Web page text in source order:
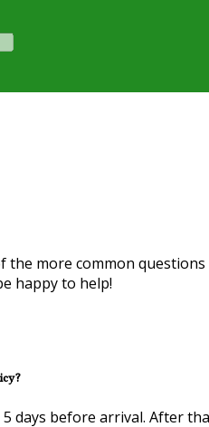
the more common
happy to help!
days before arrival. After